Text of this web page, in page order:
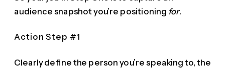
audience snapshot you’re positioning for.
Action Step #1
Clearly define the person you’re speaking to, the